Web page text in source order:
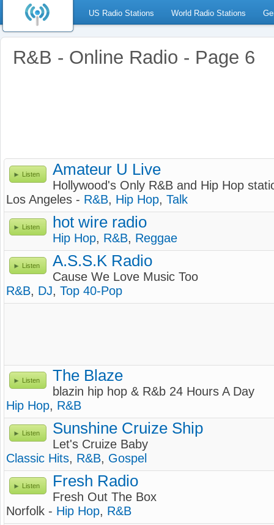
US Radio Stations World Radio Stations
R&B - Online Radio - Page 6
Listen Amateur U Live
Hollywood's Only R&B and Hip Hop
Los Angeles - R&B, Hip Hop, Talk
Listen hot wire radio
Hip Hop, R&B, Reggae
Listen A.S.S.K Radio
Cause We Love Music Too
R&B, DJ, Top 40-Pop
Listen The Blaze
blazin hip hop & R&b 24 Hours A Day
Hip Hop, R&B
Listen Sunshine Cruize Ship
Let's Cruize Baby
Classic Hits, R&B, Gospel
Listen Fresh Radio
Fresh Out The Box
Norfolk - Hip Hop, R&B